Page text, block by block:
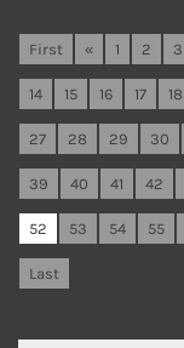
First « 1 2 3
14 15 16 17 18
27 28 29 30
39 40 41 42
52 53 54 55
Last